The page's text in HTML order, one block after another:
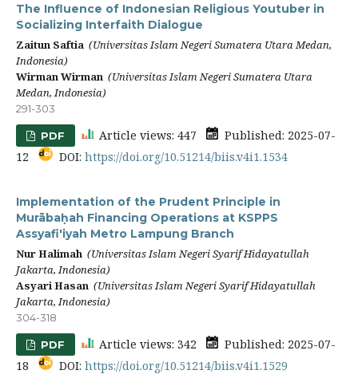
The Influence of Indonesian Religious Youtuber in
Socializing Interfaith Dialogue
Zaitun Saftia (Universitas Islam Negeri Sumatera Utara Medan,
Indonesia)
Wirman Wirman (Universitas Islam Negeri Sumatera Utara
Medan, Indonesia)
291-303
PDF Article views: 447
Published: 2025-07-
12
DOI: https://doi.org/10.51214/biis.v4i1.1534
Implementation of the Prudent Principle in
Murābaḥah Financing Operations at KSPPS
Assyafi'iyah Metro Lampung Branch
Nur Halimah (Universitas Islam Negeri Syarif Hidayatullah
Jakarta, Indonesia)
Asyari Hasan (Universitas Islam Negeri Syarif Hidayatullah
Jakarta, Indonesia)
304-318
PDF Article views: 342
Published: 2025-07-
18
DOI: https://doi.org/10.51214/biis.v4i1.1529